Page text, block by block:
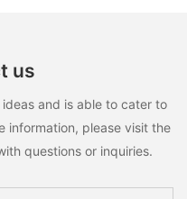
us
and is able to cater to
information, please visit the
questions or inquiries.